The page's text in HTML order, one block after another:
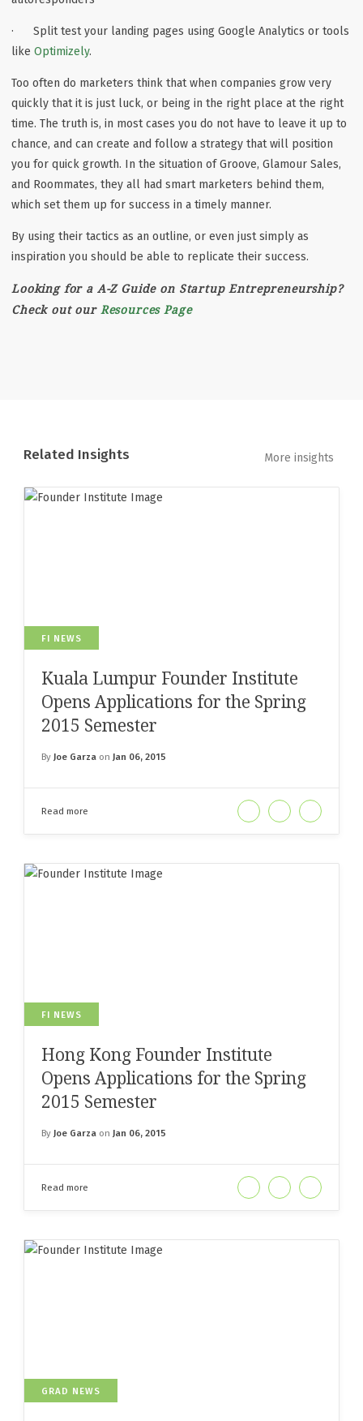
· Split test your landing pages using Google Analytics or tools
like Optimizely.
Too often do marketers think that when companies grow very
quickly that it is just luck, or being in the right place at the right
time. The truth is, in most cases you do not have to leave it up to
chance, and can create and follow a strategy that will position
you for quick growth. In the situation of Groove, Glamour Sales,
and Roommates, they all had smart marketers behind them,
which set them up for success in a timely manner.
By using their tactics as an outline, or even just simply as
inspiration you should be able to replicate their success.
Looking for a A-Z Guide on Startup Entrepreneurship?
Check out our Resources Page
Related Insights More insights
FI NEWS
Kuala Lumpur Founder Institute
Opens Applications for the Spring
2015 Semester
By Joe Garza on Jan 06, 2015
Read more
FI NEWS
Hong Kong Founder Institute
Opens Applications for the Spring
2015 Semester
By Joe Garza on Jan 06, 2015
Read more
GRAD NEWS